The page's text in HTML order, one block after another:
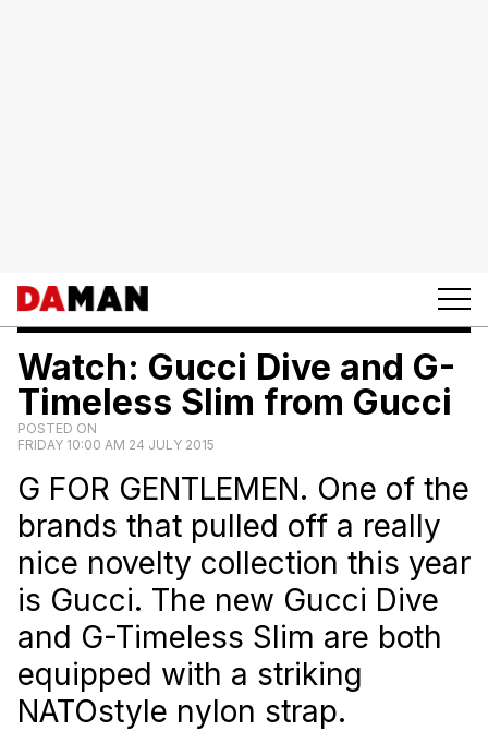
Watch: Gucci Dive and G-
Timeless Slim from Gucci
POSTED ON
FRIDAY 10:00 AM 24 JULY 2015
G FOR GENTLEMEN. One of the
brands that pulled off a really
nice novelty collection this year
is Gucci. The new Gucci Dive
and G-Timeless Slim are both
equipped with a striking
NATOstyle nylon strap.